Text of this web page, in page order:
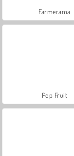
Farmerama
Pop Fruit